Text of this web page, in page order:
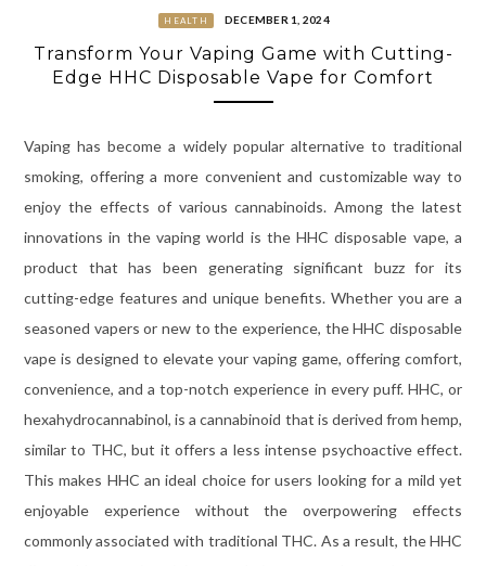
HEALTH DECEMBER 1, 2024
Transform Your Vaping Game with Cutting-
Edge HHC Disposable Vape for Comfort
Vaping has become a widely popular alternative to traditional
smoking, offering a more convenient and customizable way to
enjoy the effects of various cannabinoids. Among the latest
innovations in the vaping world is the HHC disposable vape, a
product that has been generating significant buzz for its
cutting-edge features and unique benefits. Whether you are a
seasoned vapers or new to the experience, the HHC disposable
vape is designed to elevate your vaping game, offering comfort,
convenience, and a top-notch experience in every puff. HHC, or
hexahydrocannabinol, is a cannabinoid that is derived from hemp,
similar to THC, but it offers a less intense psychoactive effect.
This makes HHC an ideal choice for users looking for a mild yet
enjoyable experience without the overpowering effects
commonly associated with traditional THC. As a result, the HHC